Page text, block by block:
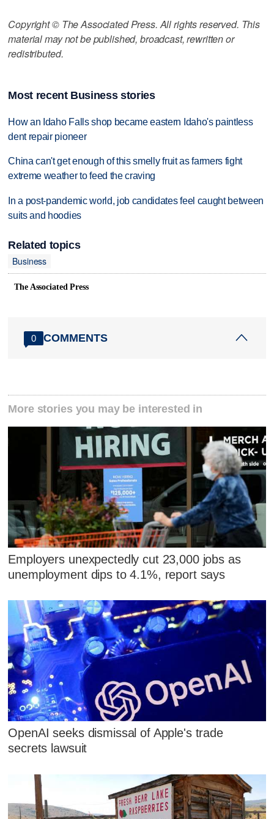
Copyright © The Associated Press. All rights reserved. This
material may not be published, broadcast, rewritten or
redistributed.
Most recent Business stories
How an Idaho Falls shop became eastern Idaho's paintless
dent repair pioneer
China can't get enough of this smelly fruit as farmers fight
extreme weather to feed the craving
In a post-pandemic world, job candidates feel caught between
suits and hoodies
Related topics
Business
The Associated Press
0 COMMENTS
More stories you may be interested in
Employers unexpectedly cut 23,000 jobs as
unemployment dips to 4.1%, report says
OpenAI seeks dismissal of Apple's trade
secrets lawsuit